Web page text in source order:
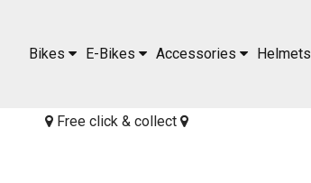
Helmets
Accessories
E-Bikes
Bikes
Free click & collect